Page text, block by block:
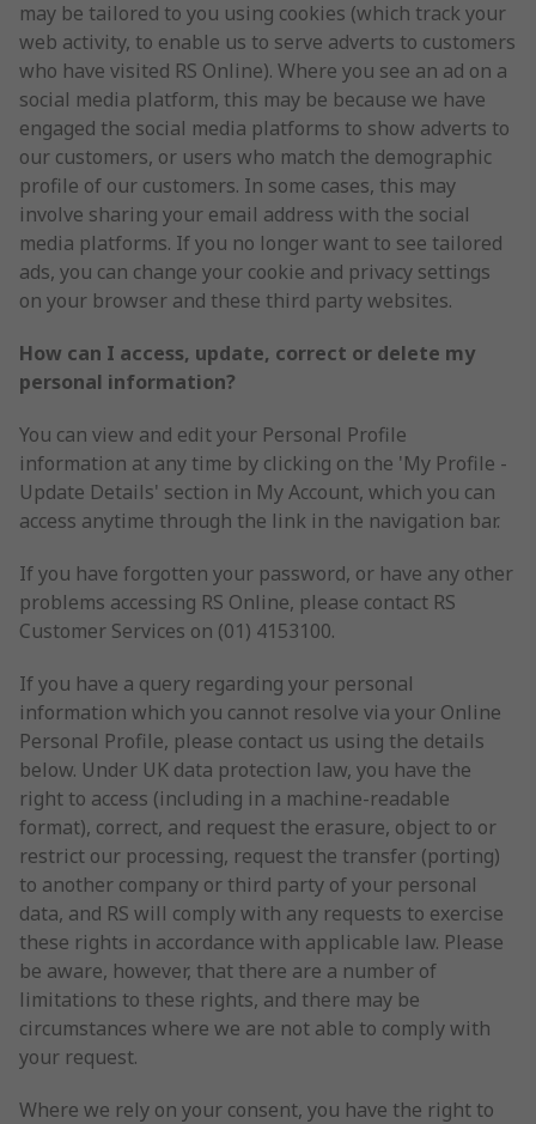
may be tailored to you using cookies (which track your
web activity, to enable us to serve adverts to customers
who have visited RS Online). Where you see an ad on a
social media platform, this may be because we have
engaged the social media platforms to show adverts to
our customers, or users who match the demographic
profile of our customers. In some cases, this may
involve sharing your email address with the social
media platforms. If you no longer want to see tailored
ads, you can change your cookie and privacy settings
on your browser and these third party websites.
How can I access, update, correct or delete my
personal information?
You can view and edit your Personal Profile
information at any time by clicking on the 'My Profile -
Update Details' section in My Account, which you can
access anytime through the link in the navigation bar.
If you have forgotten your password, or have any other
problems accessing RS Online, please contact RS
Customer Services on (01) 4153100.
If you have a query regarding your personal
information which you cannot resolve via your Online
Personal Profile, please contact us using the details
below. Under UK data protection law, you have the
right to access (including in a machine-readable
format), correct, and request the erasure, object to or
restrict our processing, request the transfer (porting)
to another company or third party of your personal
data, and RS will comply with any requests to exercise
these rights in accordance with applicable law. Please
be aware, however, that there are a number of
limitations to these rights, and there may be
circumstances where we are not able to comply with
your request.
Where we rely on your consent, you have the right to